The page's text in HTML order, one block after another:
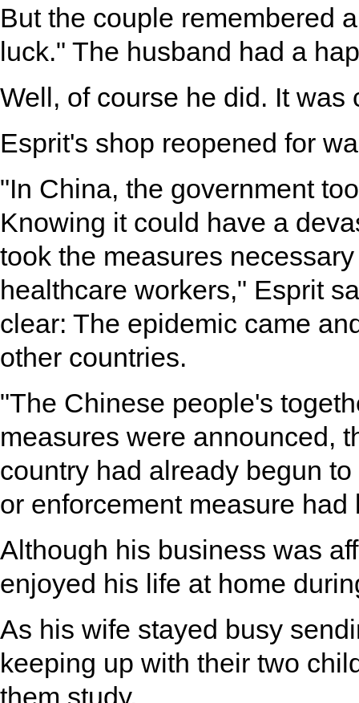
But the couple remembered
luck." The husband had a
Well, of course he did. It was
Esprit's shop reopened for
"In China, the government
Knowing it could have a
took the measures
healthcare workers," Esprit
clear: The epidemic came
other countries.
"The Chinese people's
measures were announced,
country had already begun
or enforcement measure
Although his business was
enjoyed his life at home
As his wife stayed busy
keeping up with their two
them study.